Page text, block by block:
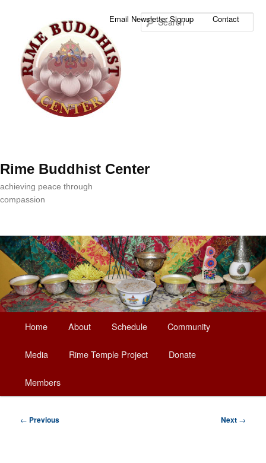
Rime Buddhist Center
achieving peace through
compassion
Email Newsletter Signup Contact
Skip
to
primary
content
Home About Schedule Community
Media Rime Temple Project Donate
Members
Post
← Previous Next →